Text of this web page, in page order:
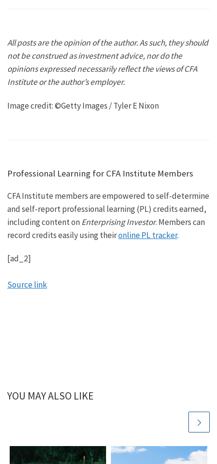
All posts are the opinion of the author. As such, they should
not be construed as investment advice, nor do the
opinions expressed necessarily reflect the views of CFA
Institute or the author’s employer.
Image credit: ©Getty Images / Tyler E Nixon
Professional Learning for CFA Institute Members
CFA Institute members are empowered to self-determine
and self-report professional learning (PL) credits earned,
including content onEnterprising Investor. Members can
record credits easily using theironline PL tracker.
[ad_2]
Source link
YOU MAY ALSO LIKE